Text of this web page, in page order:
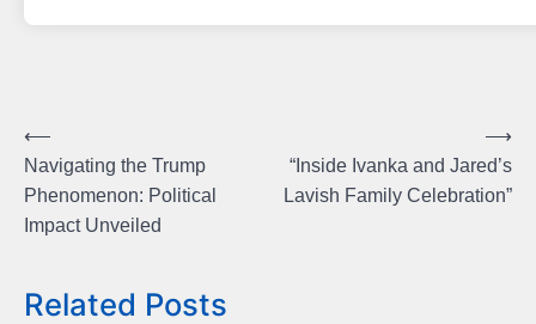
Post
navigation
⟵
Navigating the Trump
Phenomenon: Political
Impact Unveiled
“Inside Ivanka and Jared’s
Lavish Family Celebration”
⟶
Related Posts